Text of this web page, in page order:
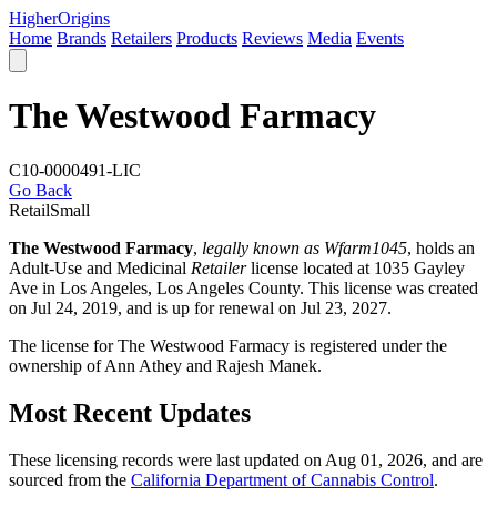
HigherOrigins
Home Brands Retailers Products Reviews Media Events
The Westwood Farmacy
C10-0000491-LIC
Go Back
RetailSmall
The Westwood Farmacy, legally known as Wfarm1045, holds an
Adult-Use and Medicinal Retailerlicense located at 1035 Gayley
Ave in Los Angeles, Los Angeles County. This license was created
on Jul 24, 2019, and is up for renewal on Jul 23, 2027.
The license for The Westwood Farmacy is registered under the
ownership of Ann Athey and Rajesh Manek.
Most Recent Updates
These licensing records were last updated on Aug 01, 2026, and are
sourced from the California Department of Cannabis Control.